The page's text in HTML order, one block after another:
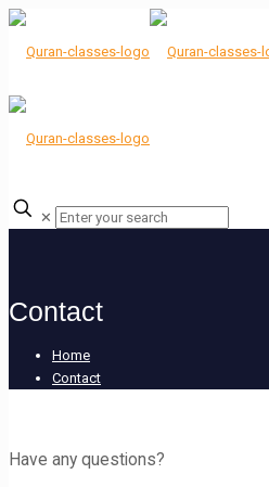
✕
Contact
Home
Contact
Have any questions?